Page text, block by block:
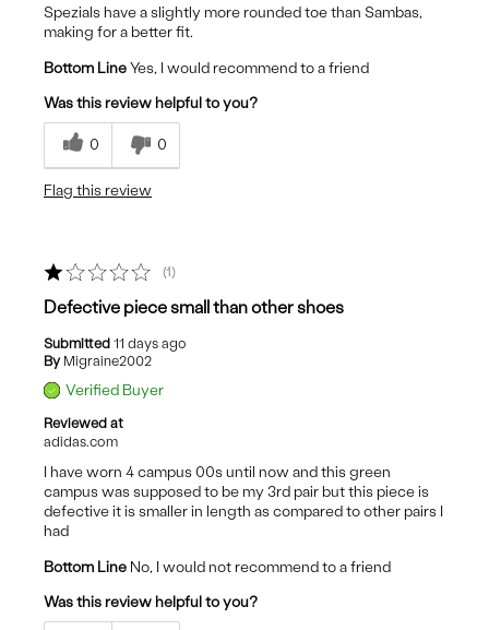
Spezials have a slightly more rounded toe than Sambas,
making for a better fit.
Bottom LineYes, I would recommend to a friend
Was this review helpful to you?
0 0
Flag this review
1
Defective piece small than other shoes
Submitted 11 days ago
By Migraine2002
Verified Buyer
Reviewed at
adidas.com
I have worn 4 campus 00s until now and this green
campus was supposed to be my 3rd pair but this piece is
defective it is smaller in length as compared to other pairs I
had
Bottom Line No, I would not recommend to a friend
Was this review helpful to you?